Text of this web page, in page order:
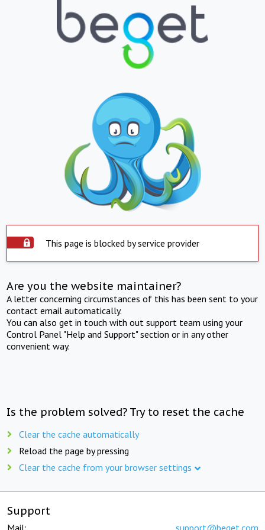
This page is blocked by service provider
Are you the website maintainer?
A letter concerning circumstances of this has been sent to your
contact email automatically.
You can also get in touch with out support team using your
Control Panel "Help and Support" section or in any other
convenient way.
Is the problem solved? Try to reset the cache
Clear the cache automatically
Reload the page by pressing
Clear the cache from your browser settings
Support
Mail: support@beget.com